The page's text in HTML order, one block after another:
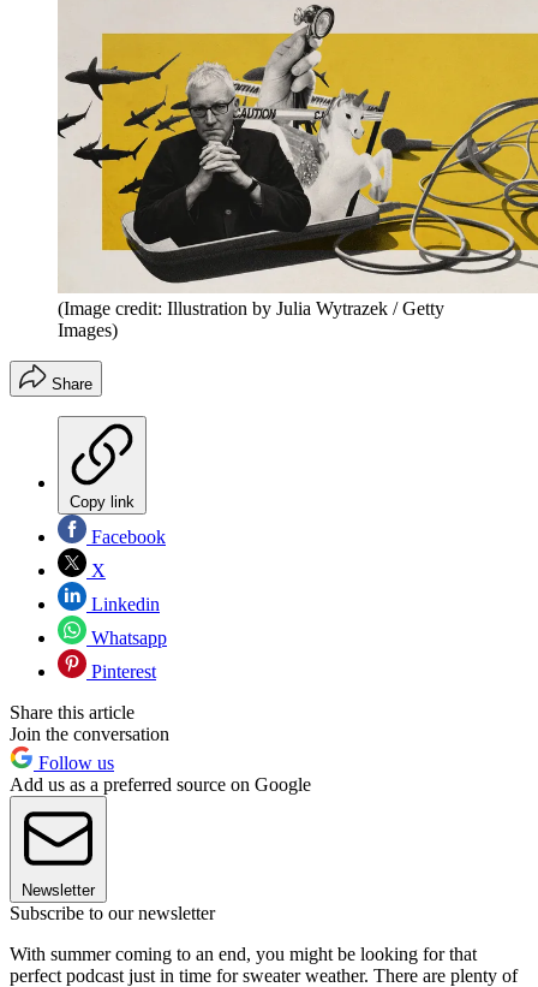
(Image credit: Illustration by Julia Wytrazek / Getty
Images)
Share
Copy link
Facebook
X
Linkedin
Whatsapp
Pinterest
Share this article
Join the conversation
Follow us
Add us as a preferred source on Google
Newsletter
Subscribe to our newsletter
With summer coming to an end, you might be looking for that
perfect podcast just in time for sweater weather. There are plenty of